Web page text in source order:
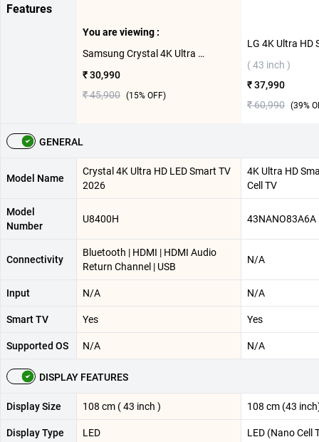
Features
You are viewing :
Samsung Crystal 4K Ultra HD LED Smart TV 2026 U8400H, UA43U8400HULXL ( 43 inch )
₹ 30,990
₹ 45,900 (15% OFF)
( 43 inch )
₹ 37,990
₹ 60,990 (39%
GENERAL
Model Name
Crystal 4K Ultra HD LED Smart TV
2026
4K Ultra HD
Cell TV
Model
Number
U8400H 43NANO83A6A
Connectivity
Bluetooth | HDMI | HDMI Audio
Return Channel | USB
N/A
Input N/A N/A
Smart TV Yes Yes
Supported OS N/A N/A
DISPLAY FEATURES
Display Size 108 cm ( 43 inch ) 108 cm (43
Display Type LED LED (Nano Cell